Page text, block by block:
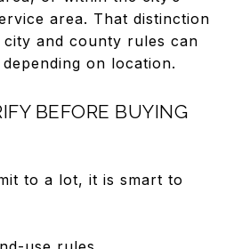
area. That distinction
city and county rules can
on location.
BEFORE BUYING
to a lot, it is smart to